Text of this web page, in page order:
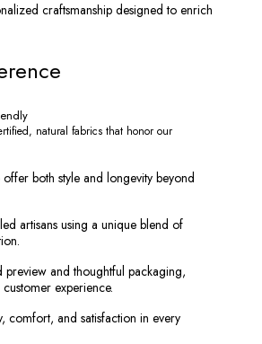
craftsmanship designed to enrich
natural fabrics that honor our
both style and longevity beyond
artisans using a unique blend of
preview and thoughtful packaging,
experience.
comfort, and satisfaction in every